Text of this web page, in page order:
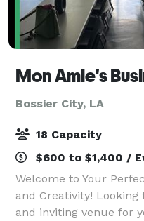
Bossier City, LA
18 Capacity
$600 to $1,400 /
Welcome to Your
and Creativity!
and inviting venue for